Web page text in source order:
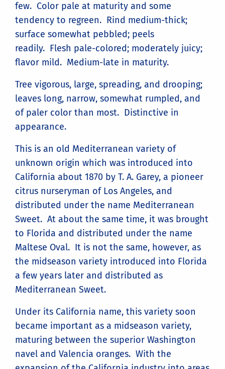
few. Color pale at maturity and some
tendency to regreen. Rind medium-thick;
surface somewhat pebbled; peels
readily. Flesh pale-colored; moderately juicy;
flavor mild. Medium-late in maturity.
Tree vigorous, large, spreading, and drooping;
leaves long, narrow, somewhat rumpled, and
of paler color than most. Distinctive in
appearance.
This is an old Mediterranean variety of
unknown origin which was introduced into
California about 1870 by T. A. Garey, a pioneer
citrus nurseryman of Los Angeles, and
distributed under the name Mediterranean
Sweet. At about the same time, it was brought
to Florida and distributed under the name
Maltese Oval. It is not the same, however, as
the midseason variety introduced into Florida
a few years later and distributed as
Mediterranean Sweet.
Under its California name, this variety soon
became important as a midseason variety,
maturing between the superior Washington
navel and Valencia oranges. With the